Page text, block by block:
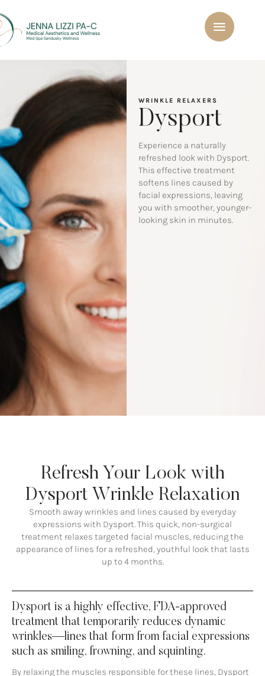
WRINKLE RELAXERS
Dysport
Experience a naturally
refreshed look with Dysport.
This effective treatment
softens lines caused by
facial expressions, leaving
you with smoother, younger-
looking skin in minutes.
Refresh Your Look with
Dysport Wrinkle Relaxation
Smooth away wrinkles and lines caused by everyday
expressions with Dysport. This quick, non-surgical
treatment relaxes targeted facial muscles, reducing the
appearance of lines for a refreshed, youthful look that lasts
up to 4 months.
Dysport is a highly effective, FDA-approved
treatment that temporarily reduces dynamic
wrinkles—lines that form from facial expressions
such as smiling, frowning, and squinting.
By relaxing the muscles responsible for these lines, Dysport